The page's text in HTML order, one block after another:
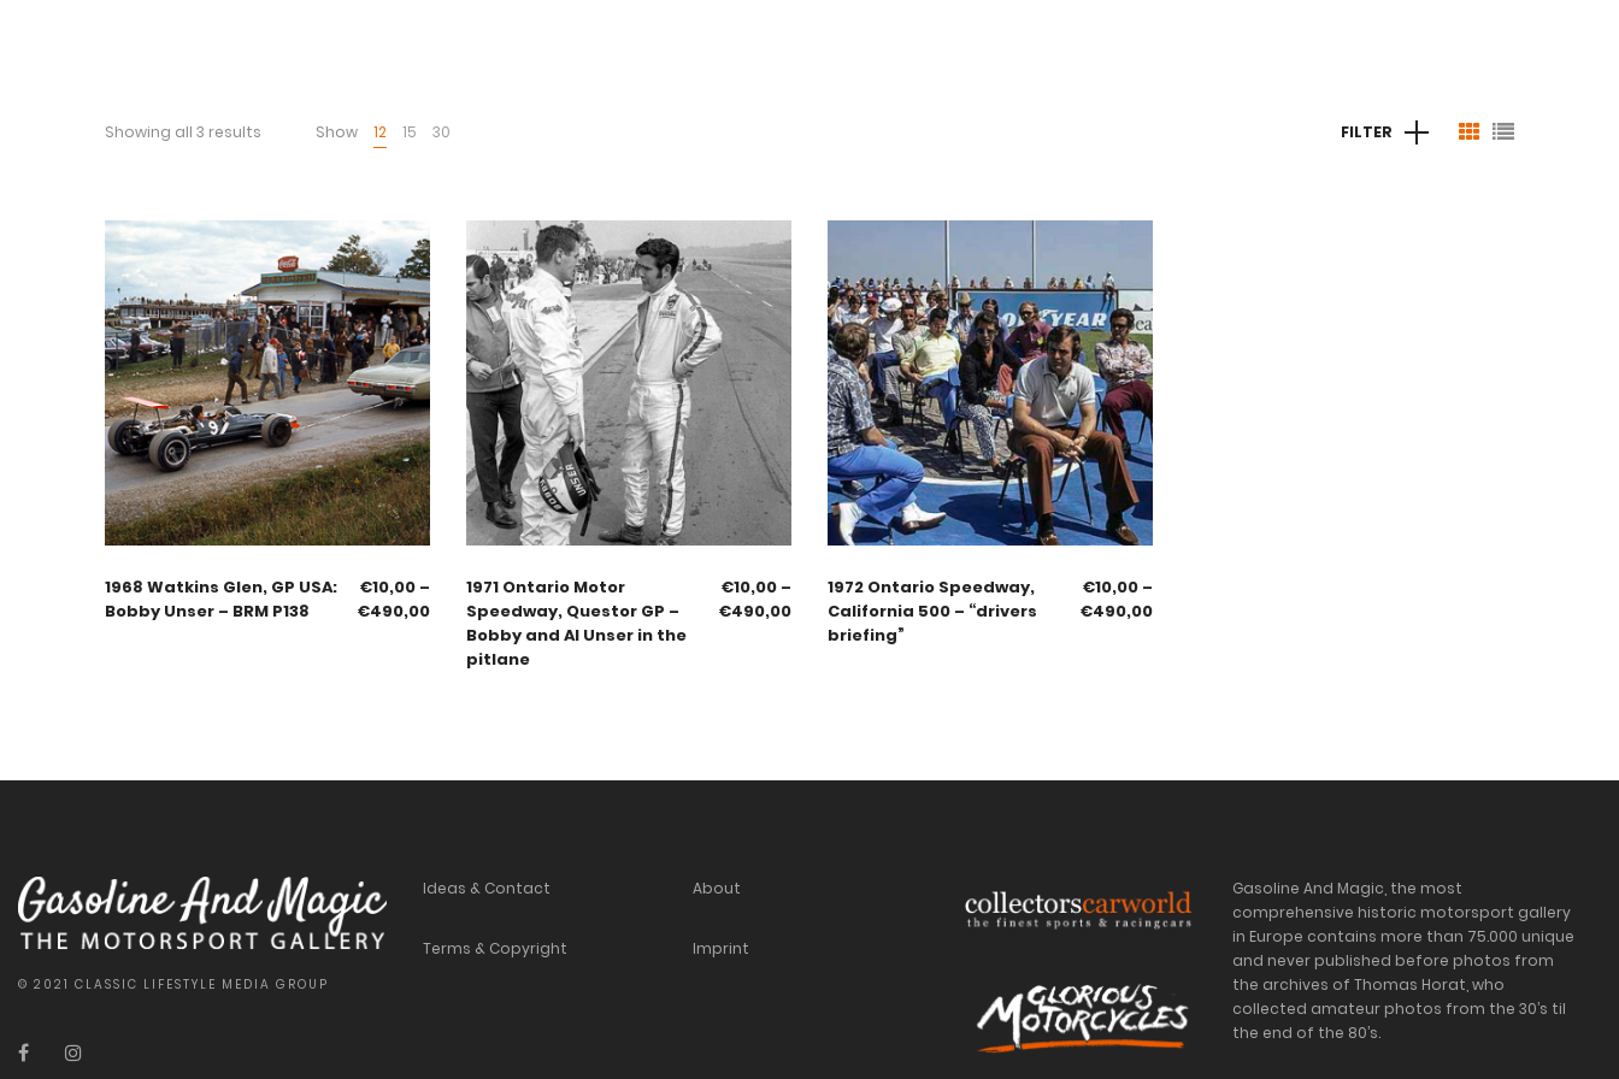
Showing all 3 results Show 12 15 30 FILTER
1968 Watkins Glen, GP USA:
Bobby Unser – BRM P138
€10,00 –
€490,00
1971 Ontario Motor
Speedway, Questor GP –
Bobby and Al Unser in the
pitlane
€10,00 –
€490,00
1972 Ontario Speedway,
California 500 – “drivers
briefing”
€10,00 –
€490,00
© 2021 CLASSIC LIFESTYLE MEDIA GROUP
Ideas & Contact
Terms & Copyright
About
Imprint
Gasoline And Magic, the most
comprehensive historic motorsport gallery
in Europe contains more than 75.000 unique
and never published before photos from
the archives of Thomas Horat, who
collected amateur photos from the 30’s til
the end of the 80’s.